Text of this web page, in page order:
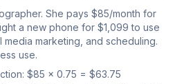
She pays $85/month for
a new phone for $1,099 to use
marketing, and scheduling.
use.
$85 x 0.75 = $63.75